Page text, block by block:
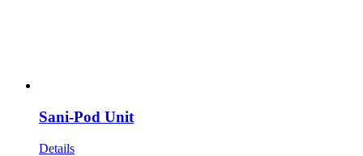
Sani-Pod Unit
Details